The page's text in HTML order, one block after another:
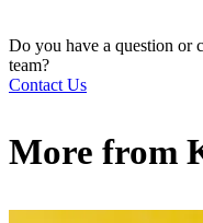
Do you have a question or
team?
Contact Us
More from